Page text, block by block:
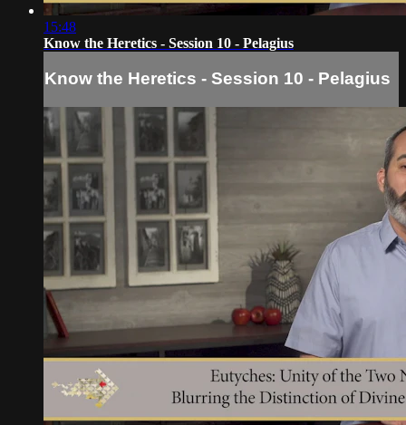
15:48
Know the Heretics - Session 10 - Pelagius
Know the Heretics - Session 10 - Pelagius